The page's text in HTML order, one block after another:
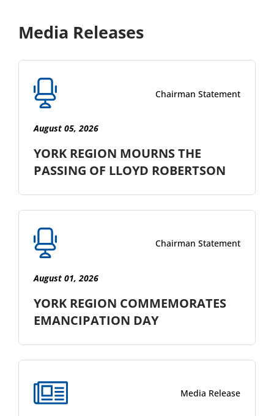
Media Releases
Chairman Statement
August 05, 2026
YORK REGION MOURNS THE
PASSING OF LLOYD ROBERTSON
Chairman Statement
August 01, 2026
YORK REGION COMMEMORATES
EMANCIPATION DAY
Media Release